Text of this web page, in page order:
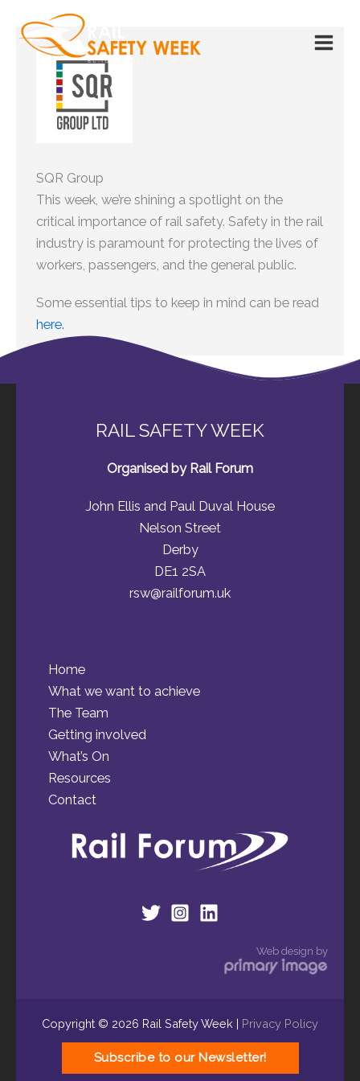
content
SQR Group
This week, we’re shining a spotlight on the
critical importance of rail safety. Safety in the rail
industry is paramount for protecting the lives of
workers, passengers, and the general public.
Some essential tips to keep in mind can be read
here.
RAIL SAFETY WEEK
Organised by Rail Forum
John Ellis and Paul Duval House
Nelson Street
Derby
DE1 2SA
rsw@railforum.uk
Home
What we want to achieve
The Team
Getting involved
What’s On
Resources
Contact
Web design by
Copyright © 2026 Rail Safety Week | Privacy Policy
Subscribe to our Newsletter!